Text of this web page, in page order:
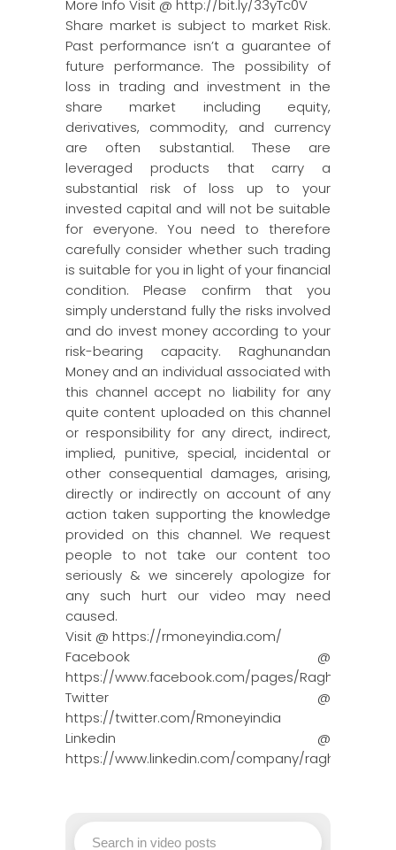
More Info Visit @ http://bit.ly/33yTc0V
Share market is subject to market Risk.
Past performance isn’t a guarantee of
future performance. The possibility of
loss in trading and investment in the
share market including equity,
derivatives, commodity, and currency
are often substantial. These are
leveraged products that carry a
substantial risk of loss up to your
invested capital and will not be suitable
for everyone. You need to therefore
carefully consider whether such trading
is suitable for you in light of your financial
condition. Please confirm that you
simply understand fully the risks involved
and do invest money according to your
risk-bearing capacity. Raghunandan
Money and an individual associated with
this channel accept no liability for any
quite content uploaded on this channel
or responsibility for any direct, indirect,
implied, punitive, special, incidental or
other consequential damages, arising,
directly or indirectly on account of any
action taken supporting the knowledge
provided on this channel. We request
people to not take our content too
seriously & we sincerely apologize for
any such hurt our video may need
caused.
Visit @ https://rmoneyindia.com/
Facebook @
https://www.facebook.com/pages/Raghun…
Twitter @
https://twitter.com/Rmoneyindia
Linkedin @
https://www.linkedin.com/company/ragh…